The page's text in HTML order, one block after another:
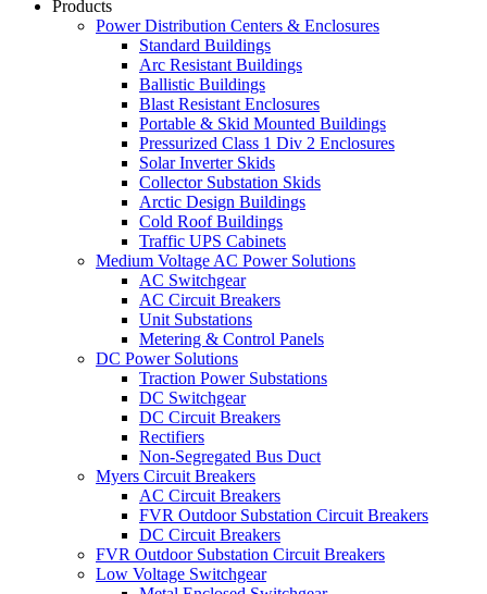
Products
Power Distribution Centers & Enclosures
Standard Buildings
Arc Resistant Buildings
Ballistic Buildings
Blast Resistant Enclosures
Portable & Skid Mounted Buildings
Pressurized Class 1 Div 2 Enclosures
Solar Inverter Skids
Collector Substation Skids
Arctic Design Buildings
Cold Roof Buildings
Traffic UPS Cabinets
Medium Voltage AC Power Solutions
AC Switchgear
AC Circuit Breakers
Unit Substations
Metering & Control Panels
DC Power Solutions
Traction Power Substations
DC Switchgear
DC Circuit Breakers
Rectifiers
Non-Segregated Bus Duct
Myers Circuit Breakers
AC Circuit Breakers
FVR Outdoor Substation Circuit Breakers
DC Circuit Breakers
FVR Outdoor Substation Circuit Breakers
Low Voltage Switchgear